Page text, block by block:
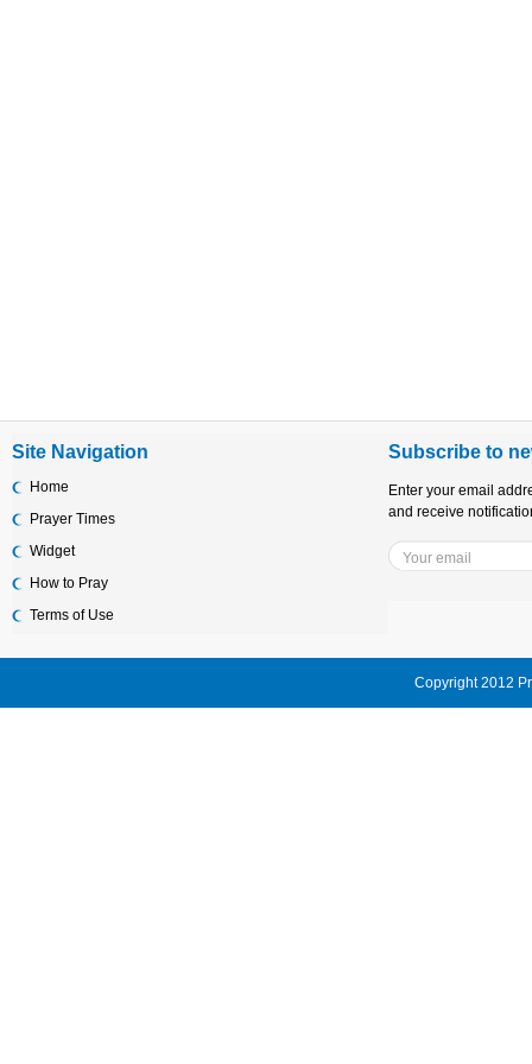
Site Navigation
Home
Prayer Times
Widget
How to Pray
Terms of Use
Subscribe to
Enter your email
and receive
Copyright 2012